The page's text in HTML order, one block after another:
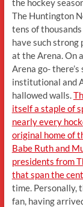
The Huntington
tens of
have such
at the Arena. On
Arena go-
institutional and
hallowed walls.
itself a staple of
nearly every
original home of
Babe Ruth and
presidents from
that span the
time. Personally,
fan, having